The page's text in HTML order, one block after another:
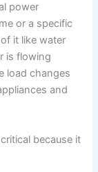
power
or a specific
it like water
is flowing
load changes
and
because it